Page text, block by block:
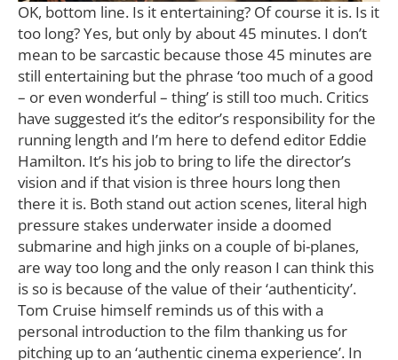
OK, bottom line. Is it entertaining? Of course it is. Is it
too long? Yes, but only by about 45 minutes. I don’t
mean to be sarcastic because those 45 minutes are
still entertaining but the phrase ‘too much of a good
– or even wonderful – thing’ is still too much. Critics
have suggested it’s the editor’s responsibility for the
running length and I’m here to defend editor Eddie
Hamilton. It’s his job to bring to life the director’s
vision and if that vision is three hours long then
there it is. Both stand out action scenes, literal high
pressure stakes underwater inside a doomed
submarine and high jinks on a couple of bi-planes,
are way too long and the only reason I can think this
is so is because of the value of their ‘authenticity’.
Tom Cruise himself reminds us of this with a
personal introduction to the film thanking us for
pitching up to an ‘authentic cinema experience’. In